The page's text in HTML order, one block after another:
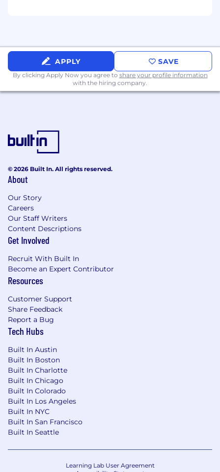
efficiency
Supporting the migration of customers
from on-premises environments to AWS
through:
Assisting in the development of
resources into AWS and
through:
Meeting with team members daily
accountable for and
preferences of others to
APPLY SAVE
By clicking Apply Now you agree to share your profile information
with the hiring company.
© 2026 Built In. All rights reserved.
About
Our Story
Careers
Our Staff Writers
Content Descriptions
Get Involved
Recruit With Built In
Become an Expert Contributor
Resources
Customer Support
Share Feedback
Report a Bug
Tech Hubs
Built In Austin
Built In Boston
Built In Charlotte
Built In Chicago
Built In Colorado
Built In Los Angeles
Built In NYC
Built In San Francisco
Built In Seattle
Learning Lab User Agreement